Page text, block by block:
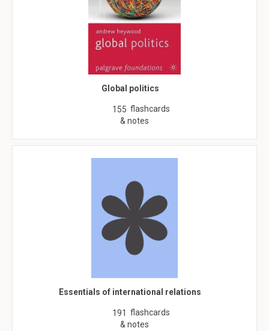
Global politics
155 flashcards
& notes
Essentials of international relations
191 flashcards
& notes